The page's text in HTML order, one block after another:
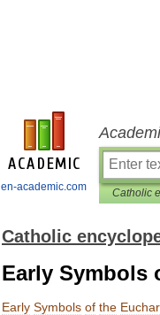
en-academic.com Catholic
Catholic
Early Symbols
Early Symbols of the